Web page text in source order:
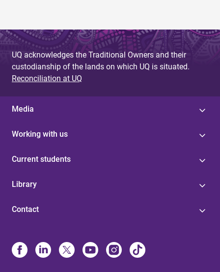
UQ acknowledges the Traditional Owners and their
custodianship of the lands on which UQ is situated.
Reconciliation at UQ
Media
Working with us
Current students
Library
Contact